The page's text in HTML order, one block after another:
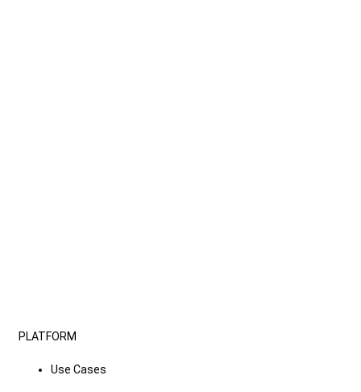
PLATFORM
Use Cases